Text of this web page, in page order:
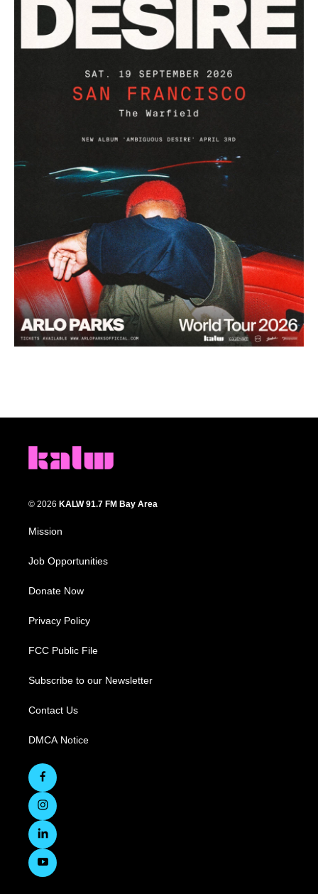
© 2026 KALW 91.7 FM Bay Area
Mission
Job Opportunities
Donate Now
Privacy Policy
FCC Public File
Subscribe to our Newsletter
Contact Us
DMCA Notice